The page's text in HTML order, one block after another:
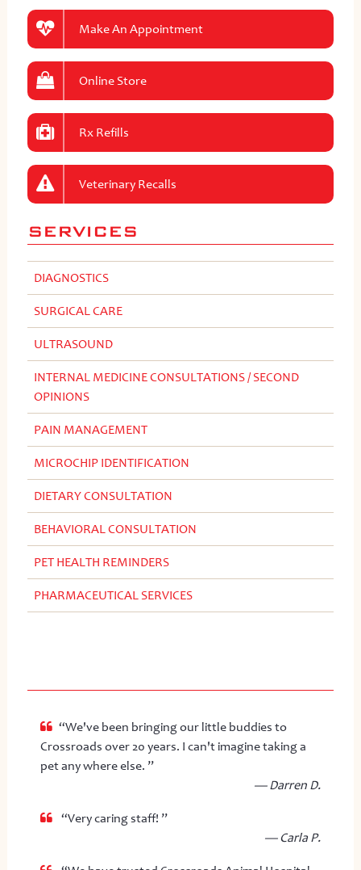
Make An Appointment
Online Store
Rx Refills
Veterinary Recalls
SERVICES
DIAGNOSTICS
SURGICAL CARE
ULTRASOUND
INTERNAL MEDICINE CONSULTATIONS / SECOND
OPINIONS
PAIN MANAGEMENT
MICROCHIP IDENTIFICATION
DIETARY CONSULTATION
BEHAVIORAL CONSULTATION
PET HEALTH REMINDERS
PHARMACEUTICAL SERVICES
“We've been bringing our little buddies to
Crossroads over 20 years. I can't imagine taking a
pet any where else. ”
— Darren D.
“Very caring staff! ”
— Carla P.